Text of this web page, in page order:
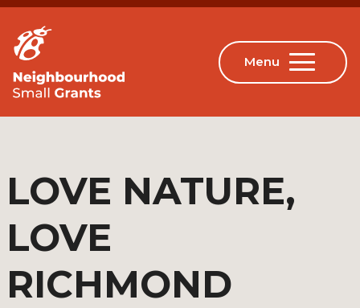
LOVE NATURE,
LOVE
RICHMOND